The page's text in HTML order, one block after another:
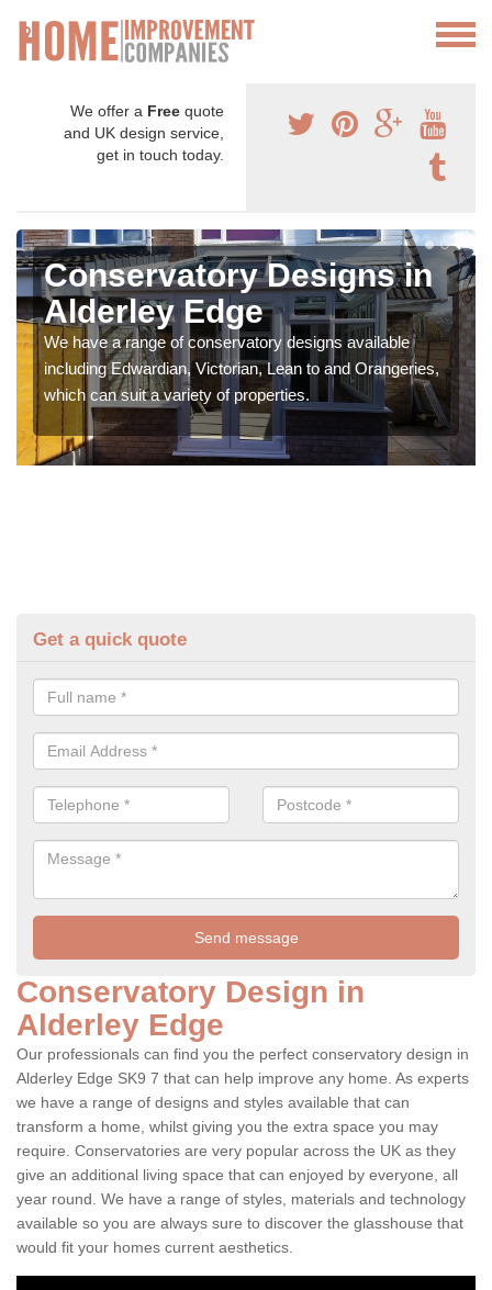
We offer a Free quote
and UK design service,
get in touch today.
Conservatory Designs in
Alderley Edge
We have a range of conservatory designs available
including Edwardian, Victorian, Lean to and Orangeries,
which can suit a variety of properties.
Get a quick quote
Conservatory Design in
Alderley Edge
Our professionals can find you the perfect conservatory design in
Alderley Edge SK9 7 that can help improve any home. As experts
we have a range of designs and styles available that can
transform a home, whilst giving you the extra space you may
require. Conservatories are very popular across the UK as they
give an additional living space that can enjoyed by everyone, all
year round. We have a range of styles, materials and technology
available so you are always sure to discover the glasshouse that
would fit your homes current aesthetics.